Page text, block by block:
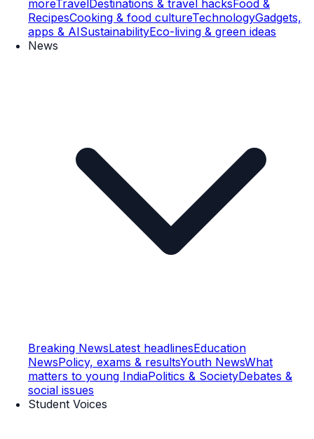
moreTravelDestinations & travel hacksFood &
RecipesCooking & food cultureTechnologyGadgets,
apps & AISustainabilityEco-living & green ideas
News
Breaking NewsLatest headlinesEducation
NewsPolicy, exams & resultsYouth NewsWhat
matters to young IndiaPolitics & SocietyDebates &
social issues
Student Voices